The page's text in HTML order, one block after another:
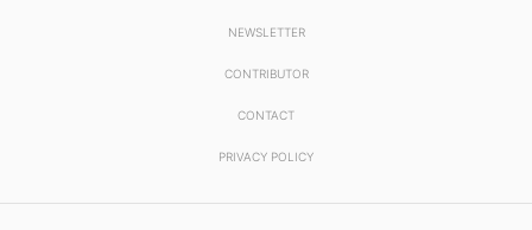
NEWSLETTER
CONTRIBUTOR
CONTACT
PRIVACY POLICY